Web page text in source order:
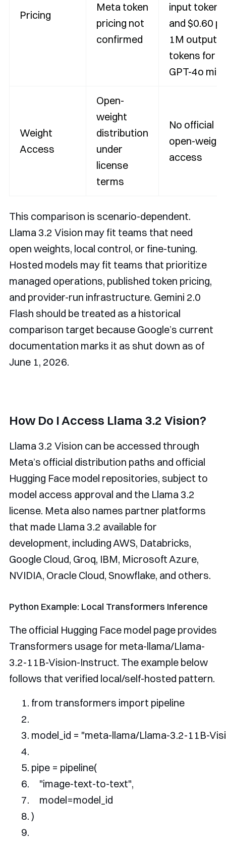
Pricing
Meta token
pricing not
confirmed
input tokens
and $0.60
1M output
tokens for
GPT-4o mini
Weight
Access
Open-
weight
distribution
under
license
terms
No official
open-weight
access
This comparison is scenario-dependent.
Llama 3.2 Vision may fit teams that need
open weights, local control, or fine-tuning.
Hosted models may fit teams that prioritize
managed operations, published token pricing,
and provider-run infrastructure. Gemini 2.0
Flash should be treated as a historical
comparison target because Google’s current
documentation marks it as shut down as of
June 1, 2026.
How Do I Access Llama 3.2 Vision?
Llama 3.2 Vision can be accessed through
Meta’s official distribution paths and official
Hugging Face model repositories, subject to
model access approval and the Llama 3.2
license. Meta also names partner platforms
that made Llama 3.2 available for
development, including AWS, Databricks,
Google Cloud, Groq, IBM, Microsoft Azure,
NVIDIA, Oracle Cloud, Snowflake, and others.
Python Example: Local Transformers Inference
The official Hugging Face model page provides
Transformers usage for meta-llama/Llama-
3.2-11B-Vision-Instruct. The example below
follows that verified local/self-hosted pattern.
from transformers import pipeline
model_id = "meta-llama/Llama-3.2-11B-
pipe = pipeline(
"image-text-to-text",
    model
=model_id
)